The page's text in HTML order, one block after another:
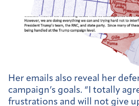
Her emails also reveal her
campaign’s goals. “I totally
frustrations and will not give